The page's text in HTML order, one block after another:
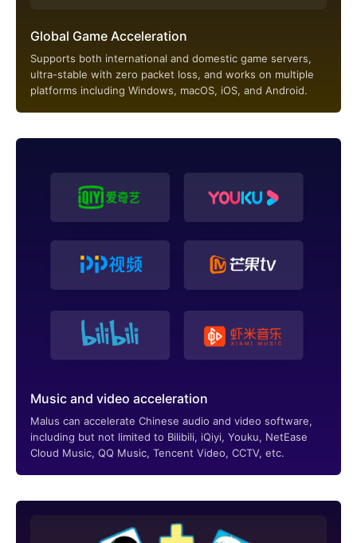
Global Game Acceleration
Supports both international and domestic game servers,
ultra-stable with zero packet loss, and works on multiple
platforms including Windows, macOS, iOS, and Android.
Music and video acceleration
Malus can accelerate Chinese audio and video software,
including but not limited to Bilibili, iQiyi, Youku, NetEase
Cloud Music, QQ Music, Tencent Video, CCTV, etc.